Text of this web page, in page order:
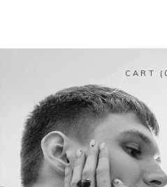
CART